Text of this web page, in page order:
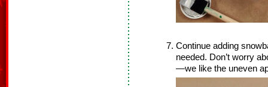
Continue adding
needed. Don’t worry
—we like the uneven